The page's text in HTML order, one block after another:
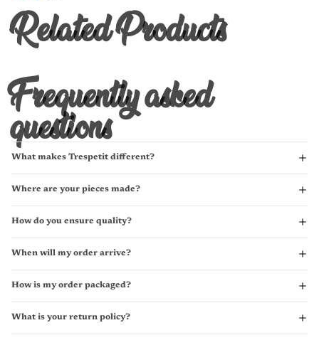
Related Products
Frequently asked
questions
What makes Trespetit different?
Where are your pieces made?
How do you ensure quality?
When will my order arrive?
How is my order packaged?
What is your return policy?